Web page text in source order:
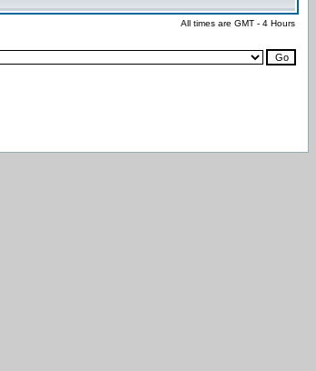
All times are GMT - 4 Hours